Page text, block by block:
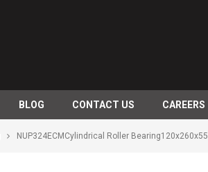
BLOG CONTACT US CAREERS
NUP324ECMCylindrical Roller Bearing120x260x55